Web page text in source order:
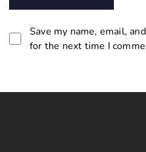
Save my name, email,
for the next time I